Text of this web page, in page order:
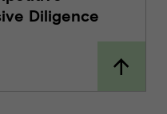
Diligence